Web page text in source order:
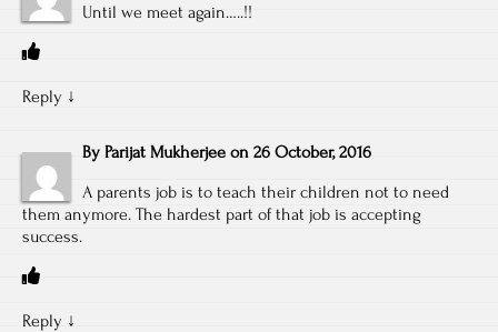
Until we meet again…..!!
Reply ↓
By Parijat Mukherjee on 26 October, 2016
A parents job is to teach their children not to need
them anymore. The hardest part of that job is accepting
success.
Reply ↓